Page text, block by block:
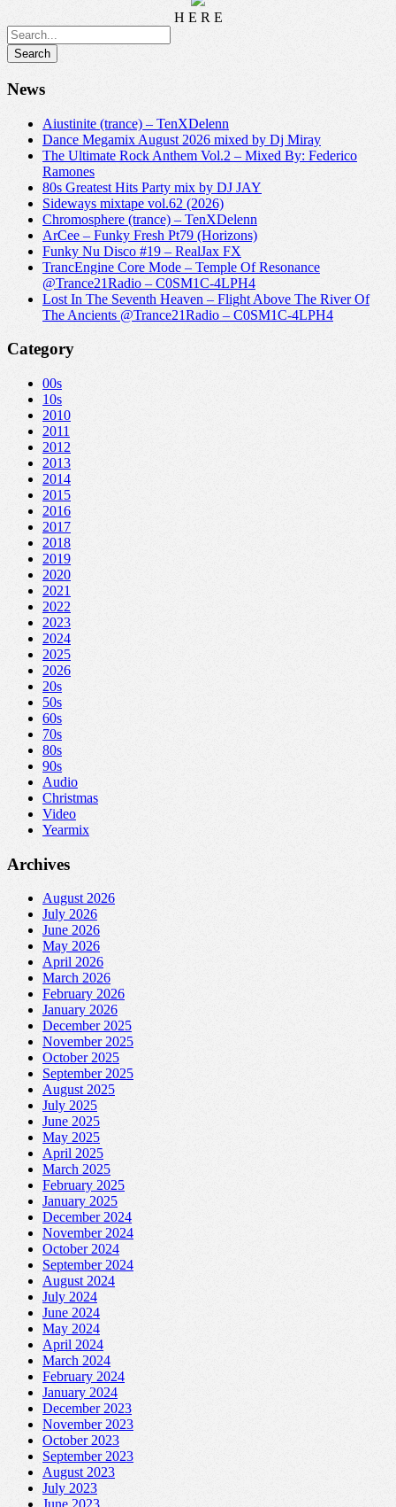
H E R E
News
Aiustinite (trance) – TenXDelenn
Dance Megamix August 2026 mixed by Dj Miray
The Ultimate Rock Anthem Vol.2 – Mixed By: Federico
Ramones
80s Greatest Hits Party mix by DJ JAY
Sideways mixtape vol.62 (2026)
Chromosphere (trance) – TenXDelenn
ArCee – Funky Fresh Pt79 (Horizons)
Funky Nu Disco #19 – RealJax FX
TrancEngine Core Mode – Temple Of Resonance
@Trance21Radio – C0SM1C-4LPH4
Lost In The Seventh Heaven – Flight Above The River Of
The Ancients @Trance21Radio – C0SM1C-4LPH4
Category
00s
10s
2010
2011
2012
2013
2014
2015
2016
2017
2018
2019
2020
2021
2022
2023
2024
2025
2026
20s
50s
60s
70s
80s
90s
Audio
Christmas
Video
Yearmix
Archives
August 2026
July 2026
June 2026
May 2026
April 2026
March 2026
February 2026
January 2026
December 2025
November 2025
October 2025
September 2025
August 2025
July 2025
June 2025
May 2025
April 2025
March 2025
February 2025
January 2025
December 2024
November 2024
October 2024
September 2024
August 2024
July 2024
June 2024
May 2024
April 2024
March 2024
February 2024
January 2024
December 2023
November 2023
October 2023
September 2023
August 2023
July 2023